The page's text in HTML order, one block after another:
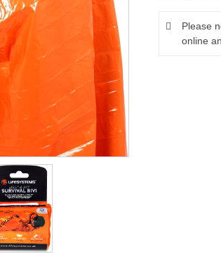
Please
online